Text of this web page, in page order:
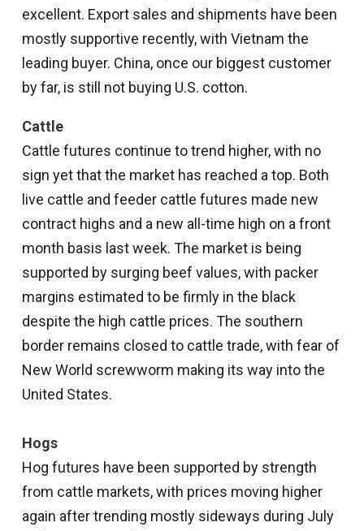
excellent. Export sales and shipments have been
mostly supportive recently, with Vietnam the
leading buyer. China, once our biggest customer
by far, is still not buying U.S. cotton.
Cattle
Cattle futures continue to trend higher, with no
sign yet that the market has reached a top. Both
live cattle and feeder cattle futures made new
contract highs and a new all-time high on a front
month basis last week. The market is being
supported by surging beef values, with packer
margins estimated to be firmly in the black
despite the high cattle prices. The southern
border remains closed to cattle trade, with fear of
New World screwworm making its way into the
United States.
Hogs
Hog futures have been supported by strength
from cattle markets, with prices moving higher
again after trending mostly sideways during July